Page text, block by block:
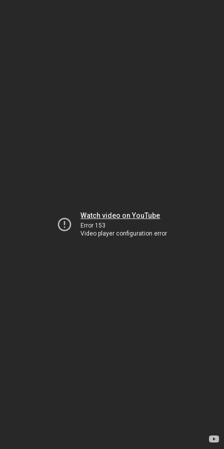
Watch video on YouTube
Error 153
Video player configuration error